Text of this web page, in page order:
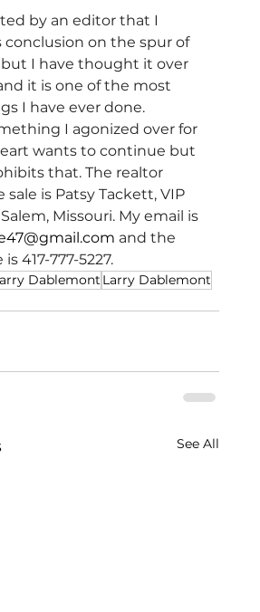
conclusion on the spur of
I have thought it over
it is one of the most
I have ever done.
I agonized over for
wants to continue but
that. The realtor
is Patsy Tackett, VIP
Missouri. My email is
and the
417-777-5227.
Dablemont Larry Dablemont
See All